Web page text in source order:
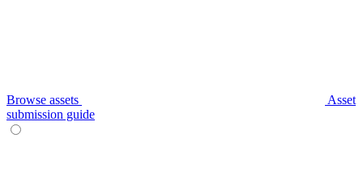
Browse assets
Asset
submission guide